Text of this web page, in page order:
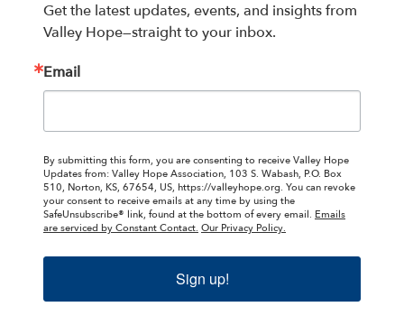
Get the latest updates, events, and insights from
Valley Hope—straight to your inbox.
Email
By submitting this form, you are consenting to receive Valley Hope
Updates from: Valley Hope Association, 103 S. Wabash, P.O. Box
510, Norton, KS, 67654, US, https://valleyhope.org. You can revoke
your consent to receive emails at any time by using the
SafeUnsubscribe® link, found at the bottom of every email. Emails
are serviced by Constant Contact. Our Privacy Policy.
Sign up!